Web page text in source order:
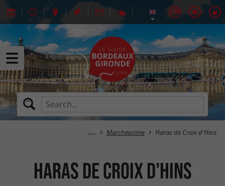
Marcheprime Haras de Croix d'Hins
Haras de Croix d'Hins